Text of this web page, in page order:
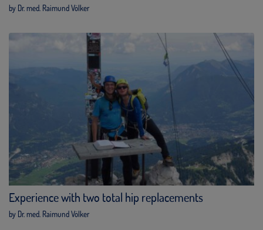
by Dr. med. Raimund Völker
Experience with two total hip replacements
by Dr. med. Raimund Völker